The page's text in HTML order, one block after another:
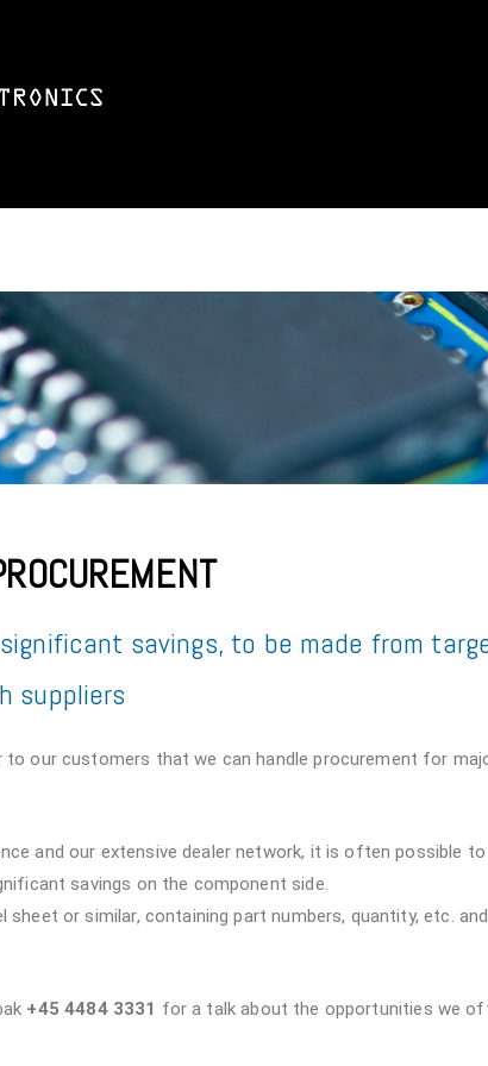
savings, to be made from
suppliers
our customers that we can handle procurement for
and our extensive dealer network, it is often possible
savings on the component side.
sheet or similar, containing part numbers, quantity, etc.
+45 4484 3331 for a talk about the opportunities we